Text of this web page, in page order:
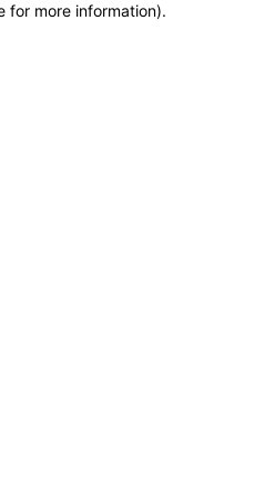
for more information).